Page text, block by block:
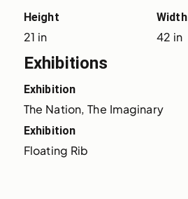
Height
21 in
Width
42 in
Exhibitions
Exhibition
The Nation, The Imaginary
Exhibition
Floating Rib